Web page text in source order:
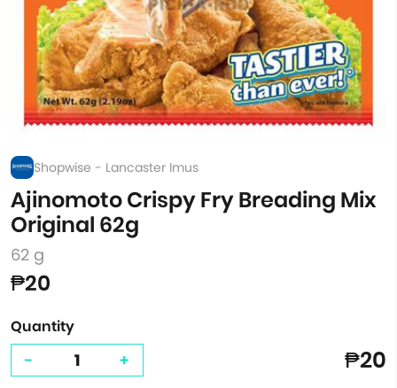
Shopwise - Lancaster Imus
Ajinomoto Crispy Fry Breading Mix
Original 62g
62 g
₱20
Quantity
- + ₱20